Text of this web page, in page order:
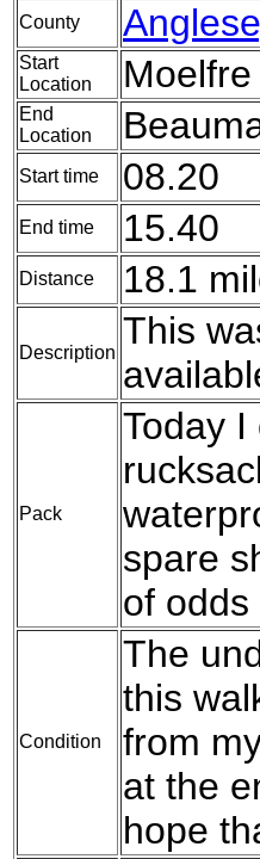
County
Start
Location
Moelfre
End
Location
Start time 08.20
End time 15.40
Distance 18.1
Description
This
Pack
Today
spare
of odds
Condition
The
this
from
at the
hope